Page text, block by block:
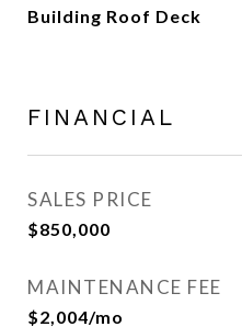
Building Roof Deck
FINANCIAL
SALES PRICE
$850,000
MAINTENANCE FEE
$2,004/mo